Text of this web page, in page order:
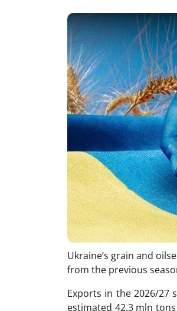
Ukraine’s grain and
from the previous
Exports in the 2026/27
estimated 42.3 mln